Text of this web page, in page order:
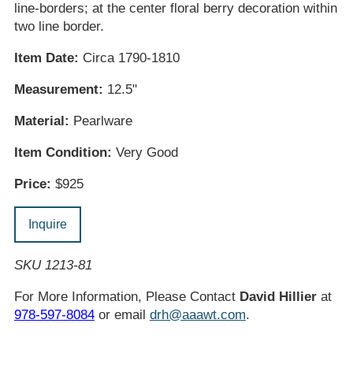
line-borders; at the center floral berry decoration within
two line border.
Item Date: Circa 1790-1810
Measurement: 12.5"
Material: Pearlware
Item Condition: Very Good
Price: $925
Inquire
SKU 1213-81
For More Information, Please Contact David Hillierat
978-597-8084or email drh@aaawt.com.